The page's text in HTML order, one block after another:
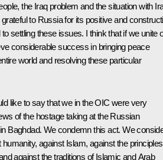
the Iraq problem and the situation with
to Russia for its positive and
settling these issues. I think that if we unite
considerable success in bringing peace
world and resolving these particular
like to say that we in the OIC were very
of the hostage taking at the Russian
Baghdad. We condemn this act. We
against Islam, against the principles
against the traditions of Islamic and Arab